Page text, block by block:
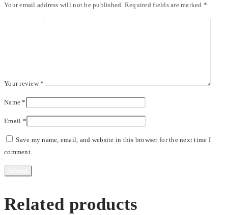
Your email address will not be published. Required fields are marked *
Your review*
Name*
Email *
Save my name, email, and website in this browser for the next time I
comment.
Related products